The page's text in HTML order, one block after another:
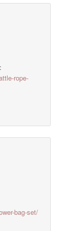
rope-
bag-set/